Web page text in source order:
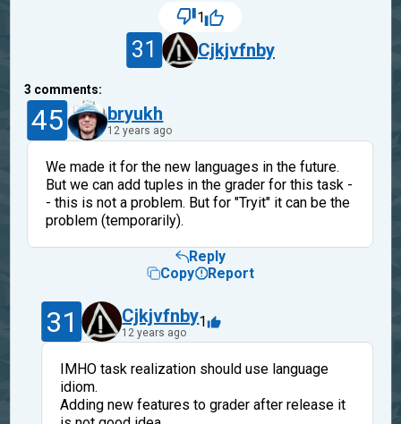
1
31 Cjkjvfnby
3 comments:
45 bryukh
12 years ago
We made it for the new languages in the future.
But we can add tuples in the grader for this task -
- this is not a problem. But for "Tryit" it can be the
problem (temporarily).
Reply
Copy
Report
31 Cjkjvfnby
12 years ago
1
IMHO task realization should use language
idiom.
Adding new features to grader after release it